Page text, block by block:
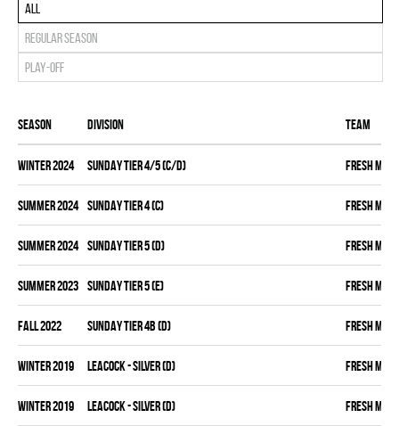
All
Regular season
Play-off
Season Division Team
winter 2024 SUNDAY TIER 4/5 (C/D) FRESH MEAT
summer 2024 SUNDAY TIER 4 (C) FRESH MEAT
summer 2024 SUNDAY TIER 5 (D) FRESH MEAT
summer 2023 SUNDAY TIER 5 (E) FRESH MEAT
fall 2022 SUNDAY TIER 4B (D) FRESH MEAT
winter 2019 LEACOCK - SILVER (D) FRESH MEAT
winter 2019 LEACOCK - SILVER (D) FRESH MEAT